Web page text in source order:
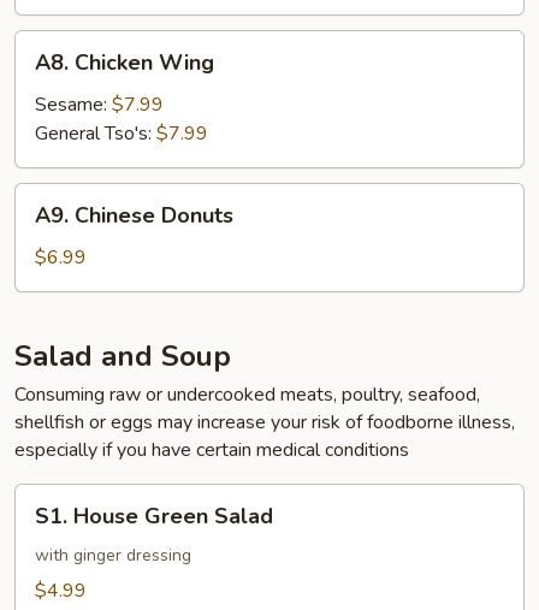
Chicken
Wing
A8. Chicken Wing
Sesame: $7.99
General Tso's: $7.99
Chinese
Donuts
A9. Chinese Donuts
$6.99
Salad and Soup
Consuming raw or undercooked meats, poultry, seafood,
shellfish or eggs may increase your risk of foodborne illness,
especially if you have certain medical conditions
House
Green
Salad
S1. House Green Salad
with ginger dressing
$4.99